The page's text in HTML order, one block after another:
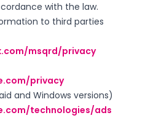
with the law.
to third parties
msqrd/privacy
privacy
and Windows versions)
technologies/ads